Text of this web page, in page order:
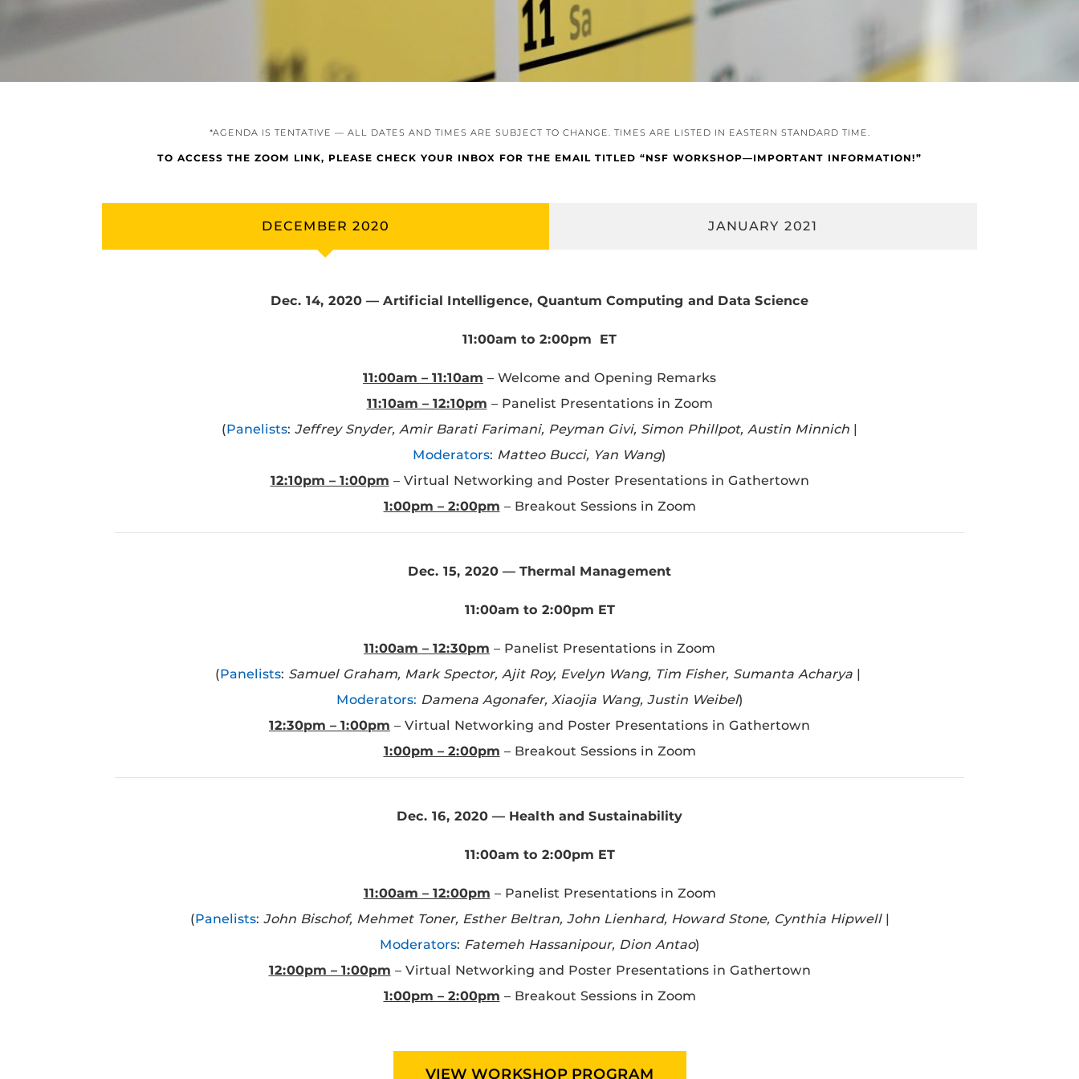
*AGENDA IS TENTATIVE — ALL DATES AND TIMES ARE SUBJECT TO CHANGE. TIMES ARE LISTED IN EASTERN STANDARD TIME.
TO ACCESS THE ZOOM LINK, PLEASE CHECK YOUR INBOX FOR THE EMAIL TITLED “NSF WORKSHOP—IMPORTANT INFORMATION!”
DECEMBER 2020 JANUARY 2021
Dec. 14, 2020 — Artificial Intelligence, Quantum Computing and Data Science
11:00am to 2:00pm ET
11:00am – 11:10am – Welcome and Opening Remarks
11:10am – 12:10pm – Panelist Presentations in Zoom
(Panelists: Jeffrey Snyder, Amir Barati Farimani, Peyman Givi, Simon Phillpot, Austin Minnich |
Moderators: Matteo Bucci, Yan Wang)
12:10pm – 1:00pm – Virtual Networking and Poster Presentations in Gathertown
1:00pm – 2:00pm – Breakout Sessions in Zoom
Dec. 15, 2020 — Thermal Management
11:00am to 2:00pm ET
11:00am – 12:30pm – Panelist Presentations in Zoom
(Panelists: Samuel Graham, Mark Spector, Ajit Roy, Evelyn Wang, Tim Fisher, Sumanta Acharya|
Moderators: Damena Agonafer, Xiaojia Wang, Justin Weibel)
12:30pm – 1:00pm – Virtual Networking and Poster Presentations in Gathertown
1:00pm – 2:00pm – Breakout Sessions in Zoom
Dec. 16, 2020 — Health and Sustainability
11:00am to 2:00pm ET
11:00am – 12:00pm – Panelist Presentations in Zoom
(Panelists: John Bischof, Mehmet Toner, Esther Beltran, John Lienhard, Howard Stone, Cynthia Hipwell|
Moderators: Fatemeh Hassanipour, Dion Antao)
12:00pm – 1:00pm – Virtual Networking and Poster Presentations in Gathertown
1:00pm – 2:00pm – Breakout Sessions in Zoom
VIEW WORKSHOP PROGRAM